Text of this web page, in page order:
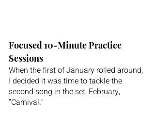
Focused 10-Minute Practice
Sessions
When the first of January rolled around,
I decided it was time to tackle the
second song in the set, February,
“Carnival.”